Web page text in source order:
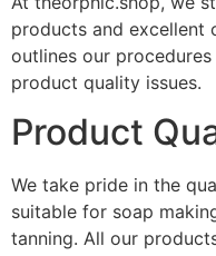
products and excellent
outlines our
product quality issues.
Product
We take pride in the
suitable for soap
tanning. All our